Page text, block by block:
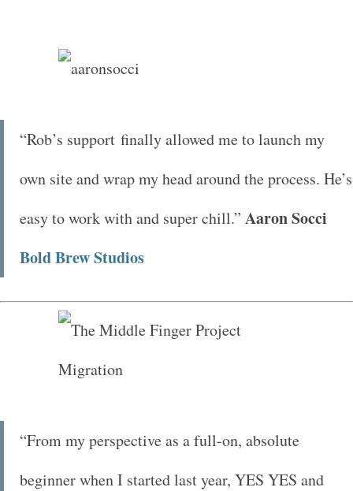
“Rob’s support finally allowed me to launch my
own site and wrap my head around the process. He’s
easy to work with and super chill.” Aaron Socci
Bold Brew Studios
“From my perspective as a full-on, absolute
beginner when I started last year, YES YES and